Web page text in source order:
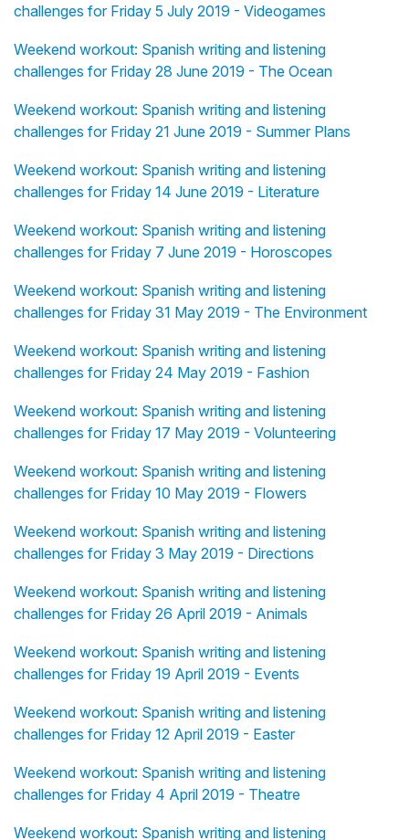
challenges for Friday 5 July 2019 - Videogames
Weekend workout: Spanish writing and listening
challenges for Friday 28 June 2019 - The Ocean
Weekend workout: Spanish writing and listening
challenges for Friday 21 June 2019 - Summer Plans
Weekend workout: Spanish writing and listening
challenges for Friday 14 June 2019 - Literature
Weekend workout: Spanish writing and listening
challenges for Friday 7 June 2019 - Horoscopes
Weekend workout: Spanish writing and listening
challenges for Friday 31 May 2019 - The Environment
Weekend workout: Spanish writing and listening
challenges for Friday 24 May 2019 - Fashion
Weekend workout: Spanish writing and listening
challenges for Friday 17 May 2019 - Volunteering
Weekend workout: Spanish writing and listening
challenges for Friday 10 May 2019 - Flowers
Weekend workout: Spanish writing and listening
challenges for Friday 3 May 2019 - Directions
Weekend workout: Spanish writing and listening
challenges for Friday 26 April 2019 - Animals
Weekend workout: Spanish writing and listening
challenges for Friday 19 April 2019 - Events
Weekend workout: Spanish writing and listening
challenges for Friday 12 April 2019 - Easter
Weekend workout: Spanish writing and listening
challenges for Friday 4 April 2019 - Theatre
Weekend workout: Spanish writing and listening